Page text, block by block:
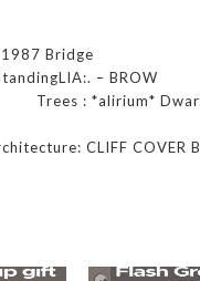
Bridge
CLIFF COVER